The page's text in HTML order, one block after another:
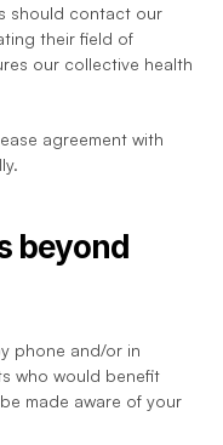
should contact our
their field of
our collective health
agreement with
beyond
phone and/or in
who would benefit
made aware of your